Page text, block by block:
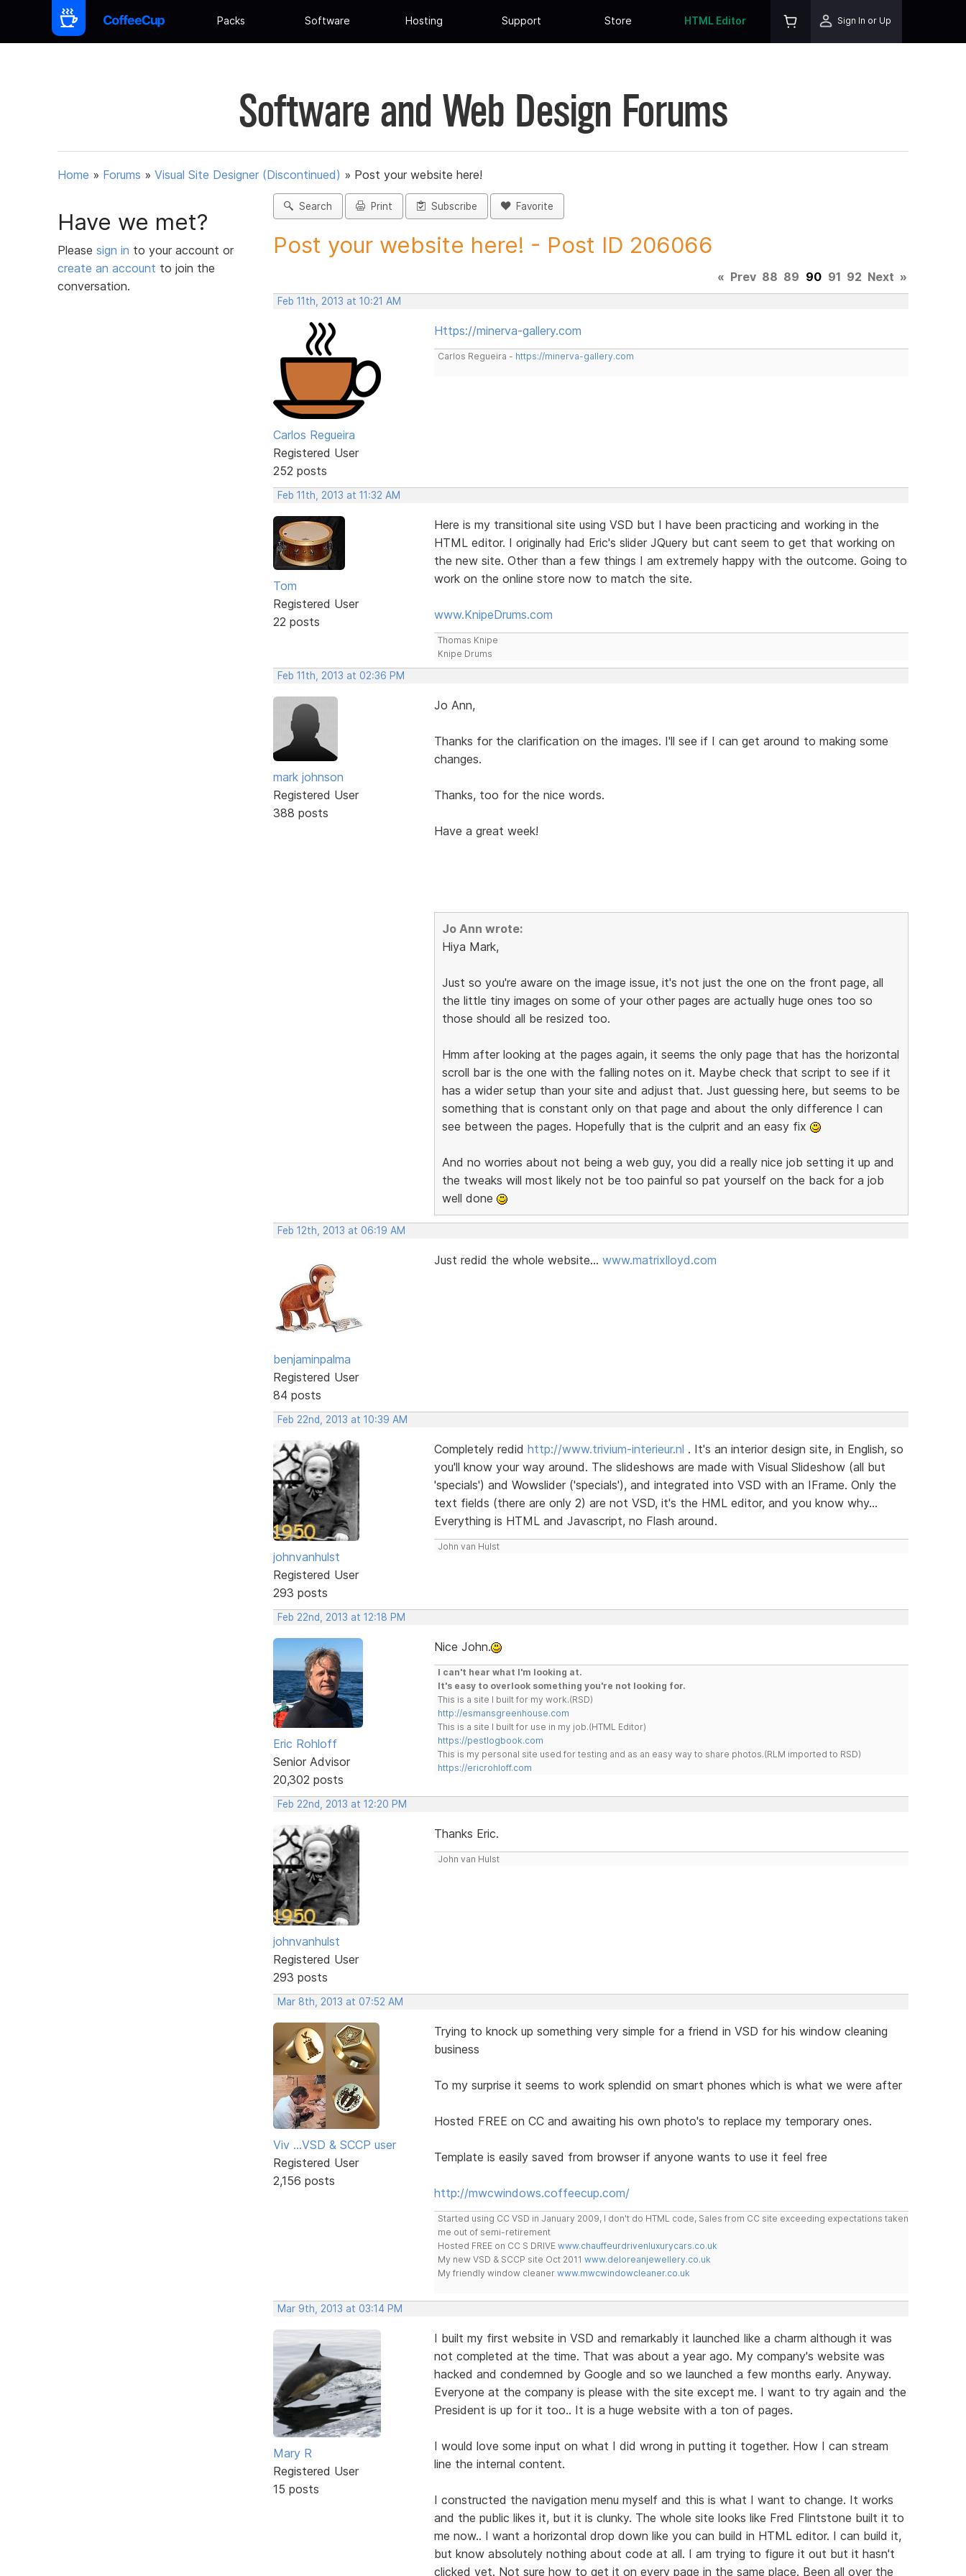
Packs Software Hosting Support Store HTML Editor Sign In or Up
Software and Web Design Forums
Home » Forums » Visual Site Designer (Discontinued) » Post your website here!
Have we met?
Please sign in to your account or
create an account to join the
conversation.
Search Print Subscribe Favorite
Post your website here! - Post ID 206066
« Prev 88 89 90 91 92 Next »
Feb 11th, 2013 at 10:21 AM
Carlos Regueira
Registered User
252 posts
Https://minerva-gallery.com
Carlos Regueira - https://minerva-gallery.com
Feb 11th, 2013 at 11:32 AM
Tom
Registered User
22 posts
Here is my transitional site using VSD but I have been practicing and working in the
HTML editor. I originally had Eric's slider JQuery but cant seem to get that working on
the new site. Other than a few things I am extremely happy with the outcome. Going to
work on the online store now to match the site.
www.KnipeDrums.com
Thomas Knipe
Knipe Drums
Feb 11th, 2013 at 02:36 PM
mark johnson
Registered User
388 posts
Jo Ann,
Thanks for the clarification on the images. I'll see if I can get around to making some
changes.
Thanks, too for the nice words.
Have a great week!
Jo Ann wrote:
Hiya Mark,
Just so you're aware on the image issue, it's not just the one on the front page, all
the little tiny images on some of your other pages are actually huge ones too so
those should all be resized too.
Hmm after looking at the pages again, it seems the only page that has the horizontal
scroll bar is the one with the falling notes on it. Maybe check that script to see if it
has a wider setup than your site and adjust that. Just guessing here, but seems to be
something that is constant only on that page and about the only difference I can
see between the pages. Hopefully that is the culprit and an easy fix
And no worries about not being a web guy, you did a really nice job setting it up and
the tweaks will most likely not be too painful so pat yourself on the back for a job
well done
Feb 12th, 2013 at 06:19 AM
benjaminpalma
Registered User
84 posts
Just redid the whole website... www.matrixlloyd.com
Feb 22nd, 2013 at 10:39 AM
johnvanhulst
Registered User
293 posts
Completely redid http://www.trivium-interieur.nl . It's an interior design site, in English, so
you'll know your way around. The slideshows are made with Visual Slideshow (all but
'specials') and Wowslider ('specials'), and integrated into VSD with an IFrame. Only the
text fields (there are only 2) are not VSD, it's the HML editor, and you know why...
Everything is HTML and Javascript, no Flash around.
John van Hulst
Feb 22nd, 2013 at 12:18 PM
Eric Rohloff
Senior Advisor
20,302 posts
Nice John.
I can't hear what I'm looking at.
It's easy to overlook something you're not looking for.
This is a site I built for my work.(RSD)
http://esmansgreenhouse.com
This is a site I built for use in my job.(HTML Editor)
https://pestlogbook.com
This is my personal site used for testing and as an easy way to share photos.(RLM imported to RSD)
https://ericrohloff.com
Feb 22nd, 2013 at 12:20 PM
johnvanhulst
Registered User
293 posts
Thanks Eric.
John van Hulst
Mar 8th, 2013 at 07:52 AM
Viv ...VSD & SCCP user
Registered User
2,156 posts
Trying to knock up something very simple for a friend in VSD for his window cleaning
business
To my surprise it seems to work splendid on smart phones which is what we were after
Hosted FREE on CC and awaiting his own photo's to replace my temporary ones.
Template is easily saved from browser if anyone wants to use it feel free
http://mwcwindows.coffeecup.com/
Started using CC VSD in January 2009, I don't do HTML code, Sales from CC site exceeding expectations taken
me out of semi-retirement
Hosted FREE on CC S DRIVE www.chauffeurdrivenluxurycars.co.uk
My new VSD & SCCP site Oct 2011 www.deloreanjewellery.co.uk
My friendly window cleaner www.mwcwindowcleaner.co.uk
Mar 9th, 2013 at 03:14 PM
Mary R
Registered User
15 posts
I built my first website in VSD and remarkably it launched like a charm although it was
not completed at the time. That was about a year ago. My company's website was
hacked and condemned by Google and so we launched a few months early. Anyway.
Everyone at the company is please with the site except me. I want to try again and the
President is up for it too.. It is a huge website with a ton of pages.
I would love some input on what I did wrong in putting it together. How I can stream
line the internal content.
I constructed the navigation menu myself and this is what I want to change. It works
and the public likes it, but it is clunky. The whole site looks like Fred Flintstone built it to
me now.. I want a horizontal drop down like you can build in HTML editor. I can build it,
but know absolutely nothing about code at all. I am trying to figure it out but it hasn't
clicked yet. Not sure how to get it on every page in the same place. Been all over the